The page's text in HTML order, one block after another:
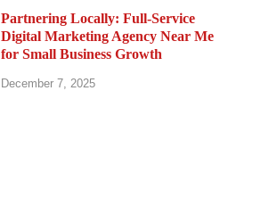
Partnering Locally: Full-Service
Digital Marketing Agency Near Me
for Small Business Growth
December 7, 2025